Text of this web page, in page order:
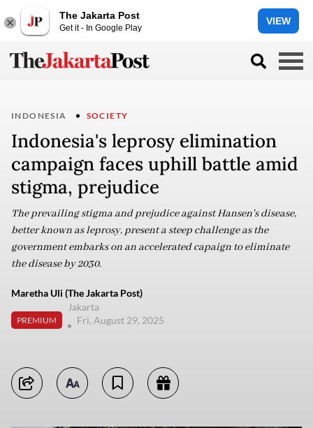
The Jakarta Post
Get it - In Google Play
VIEW
INDONESIA SOCIETY
Indonesia's leprosy elimination
campaign faces uphill battle amid
stigma, prejudice
The prevailing stigma and prejudice against Hansen's disease,
better known as leprosy, present a steep challenge as the
government embarks on an accelerated capaign to eliminate
the disease by 2030.
Maretha Uli (The Jakarta Post)
PREMIUM
Jakarta
Fri, August 29, 2025